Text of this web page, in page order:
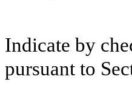
Indicate by
pursuant to